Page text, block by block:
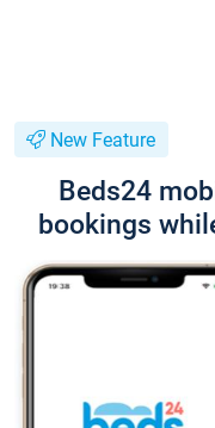
New Feature
Beds24
bookings